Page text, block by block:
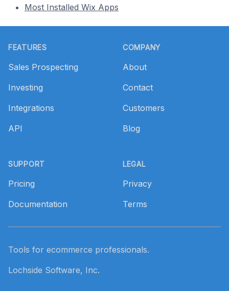
Most Installed Wix Apps
FEATURES
Sales Prospecting
Investing
Integrations
API
SUPPORT
Pricing
Documentation
COMPANY
About
Contact
Customers
Blog
LEGAL
Privacy
Terms
Tools for ecommerce professionals.
Lochside Software, Inc.